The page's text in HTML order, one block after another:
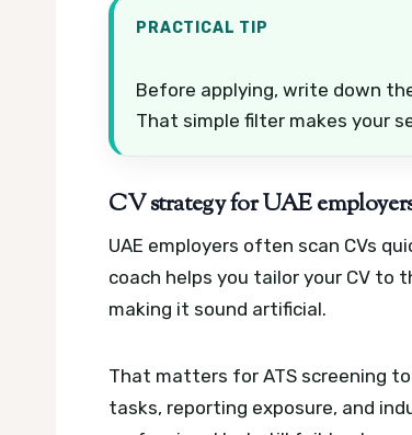
PRACTICAL TIP
Before applying, write down
That simple filter makes your
CV strategy for UAE
UAE employers often scan CVs
coach helps you tailor your CV
making it sound artificial.
That matters for ATS screening
tasks, reporting exposure, and